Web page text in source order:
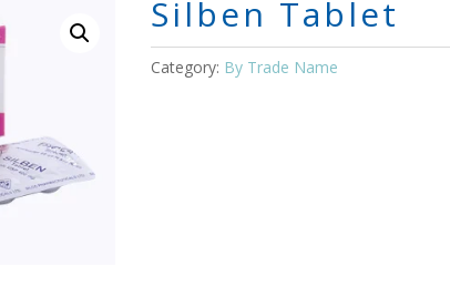
Silben Tablet
Category: By Trade Name